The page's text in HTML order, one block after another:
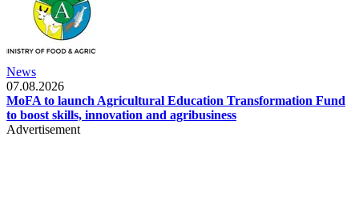
News
07.08.2026
MoFA to launch Agricultural Education Transformation Fund
to boost skills, innovation and agribusiness
Advertisement